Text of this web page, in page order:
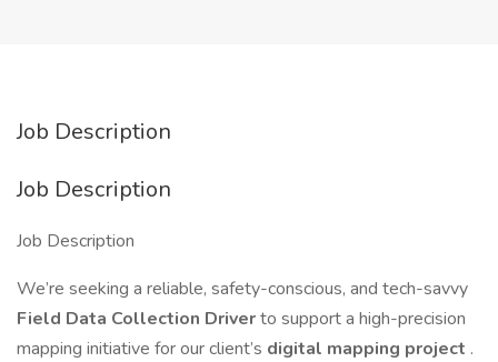
Job Description
Job Description
Job Description
We’re seeking a reliable, safety-conscious, and tech-savvy
Field Data Collection Driverto support a high-precision
mapping initiative for our client’s digital mapping project .